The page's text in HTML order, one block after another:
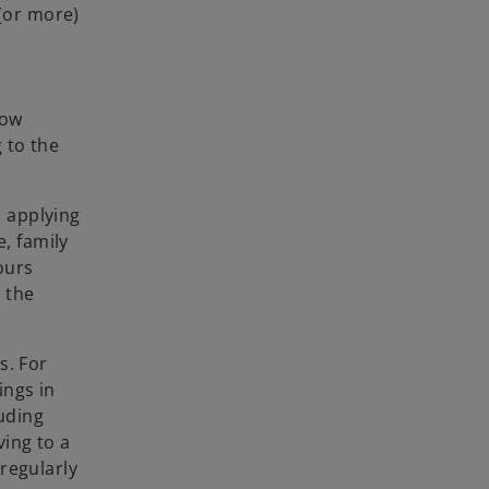
more)
to the
applying
family
the
For
in
to a